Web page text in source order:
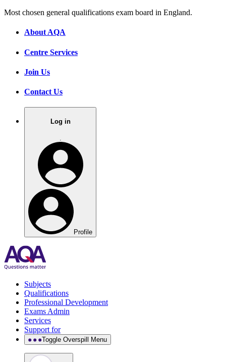
Most chosen general qualifications exam board in England.
About AQA
Centre Services
Join Us
Contact Us
Log in
Profile
Subjects
Qualifications
Professional Development
Exams Admin
Services
Support for
Toggle Overspill Menu